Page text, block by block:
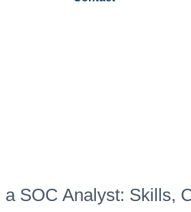
SOC Analyst: Skills,